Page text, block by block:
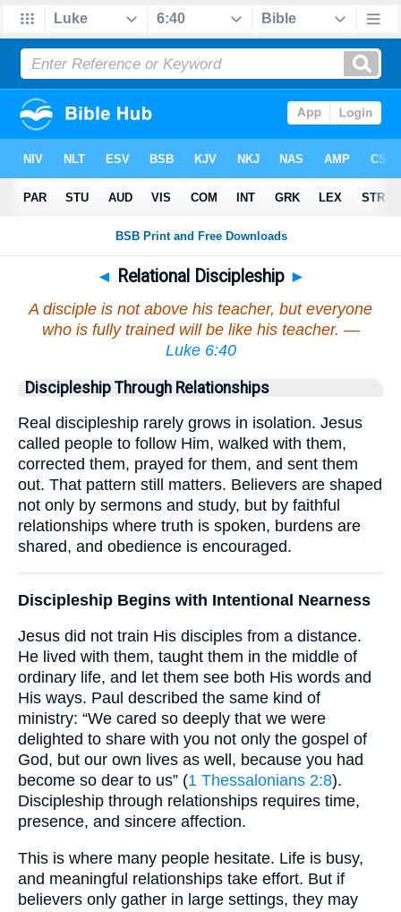
◄ Relational Discipleship ►
A disciple is not above his teacher, but everyone
who is fully trained will be like his teacher. —
Luke 6:40
Discipleship Through Relationships
Real discipleship rarely grows in isolation. Jesus
called people to follow Him, walked with them,
corrected them, prayed for them, and sent them
out. That pattern still matters. Believers are shaped
not only by sermons and study, but by faithful
relationships where truth is spoken, burdens are
shared, and obedience is encouraged.
Discipleship Begins with Intentional Nearness
Jesus did not train His disciples from a distance.
He lived with them, taught them in the middle of
ordinary life, and let them see both His words and
His ways. Paul described the same kind of
ministry: “We cared so deeply that we were
delighted to share with you not only the gospel of
God, but our own lives as well, because you had
become so dear to us” (1 Thessalonians 2:8).
Discipleship through relationships requires time,
presence, and sincere affection.
This is where many people hesitate. Life is busy,
and meaningful relationships take effort. But if
believers only gather in large settings, they may